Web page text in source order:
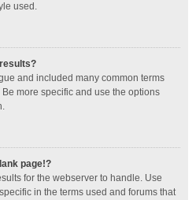
used.
and included many common terms
more specific and use the options
page!?
for the webserver to handle. Use
in the terms used and forums that